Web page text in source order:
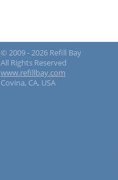
© 2009 - 2026 Refill Bay
All Rights Reserved
www.refillbay.com
Covina, CA, USA